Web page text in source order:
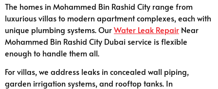
The homes in Mohammed Bin Rashid City range from
luxurious villas to modern apartment complexes, each with
unique plumbing systems. OurWater Leak Repair Near
Mohammed Bin Rashid City Dubai service is flexible
enough to handle them all.
For villas, we address leaks in concealed wall piping,
garden irrigation systems, and rooftop tanks. In